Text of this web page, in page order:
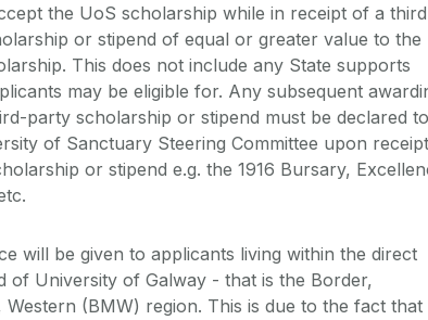
the UoS scholarship while in receipt of a
or stipend of equal or greater value to the
This does not include any State supports
may be eligible for. Any subsequent
party scholarship or stipend must be declared
of Sanctuary Steering Committee upon receipt
or stipend e.g. the 1916 Bursary,
will be given to applicants living within the direct
of University of Galway - that is the Border,
Western (BMW) region. This is due to the fact that